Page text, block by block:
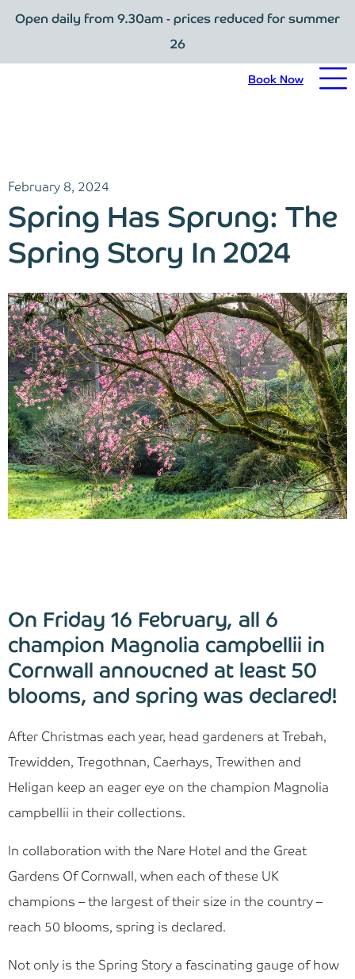
Open daily from 9.30am - prices reduced for summer
26
Book Now
Book Now
Admission Prices
The Garden
What’s On
Blog
Find Us
Contact Us
February 8, 2024
Spring Has Sprung: The
Spring Story In 2024
On Friday 16 February, all 6
champion Magnolia campbellii in
Cornwall annoucned at least 50
blooms, and spring was declared!
After Christmas each year, head gardeners at Trebah,
Trewidden, Tregothnan, Caerhays, Trewithen and
Heligan keep an eager eye on the champion Magnolia
campbellii in their collections.
In collaboration with the Nare Hotel and the Great
Gardens Of Cornwall, when each of these UK
champions – the largest of their size in the country –
reach 50 blooms, spring is declared.
Not only is the Spring Story a fascinating gauge of how